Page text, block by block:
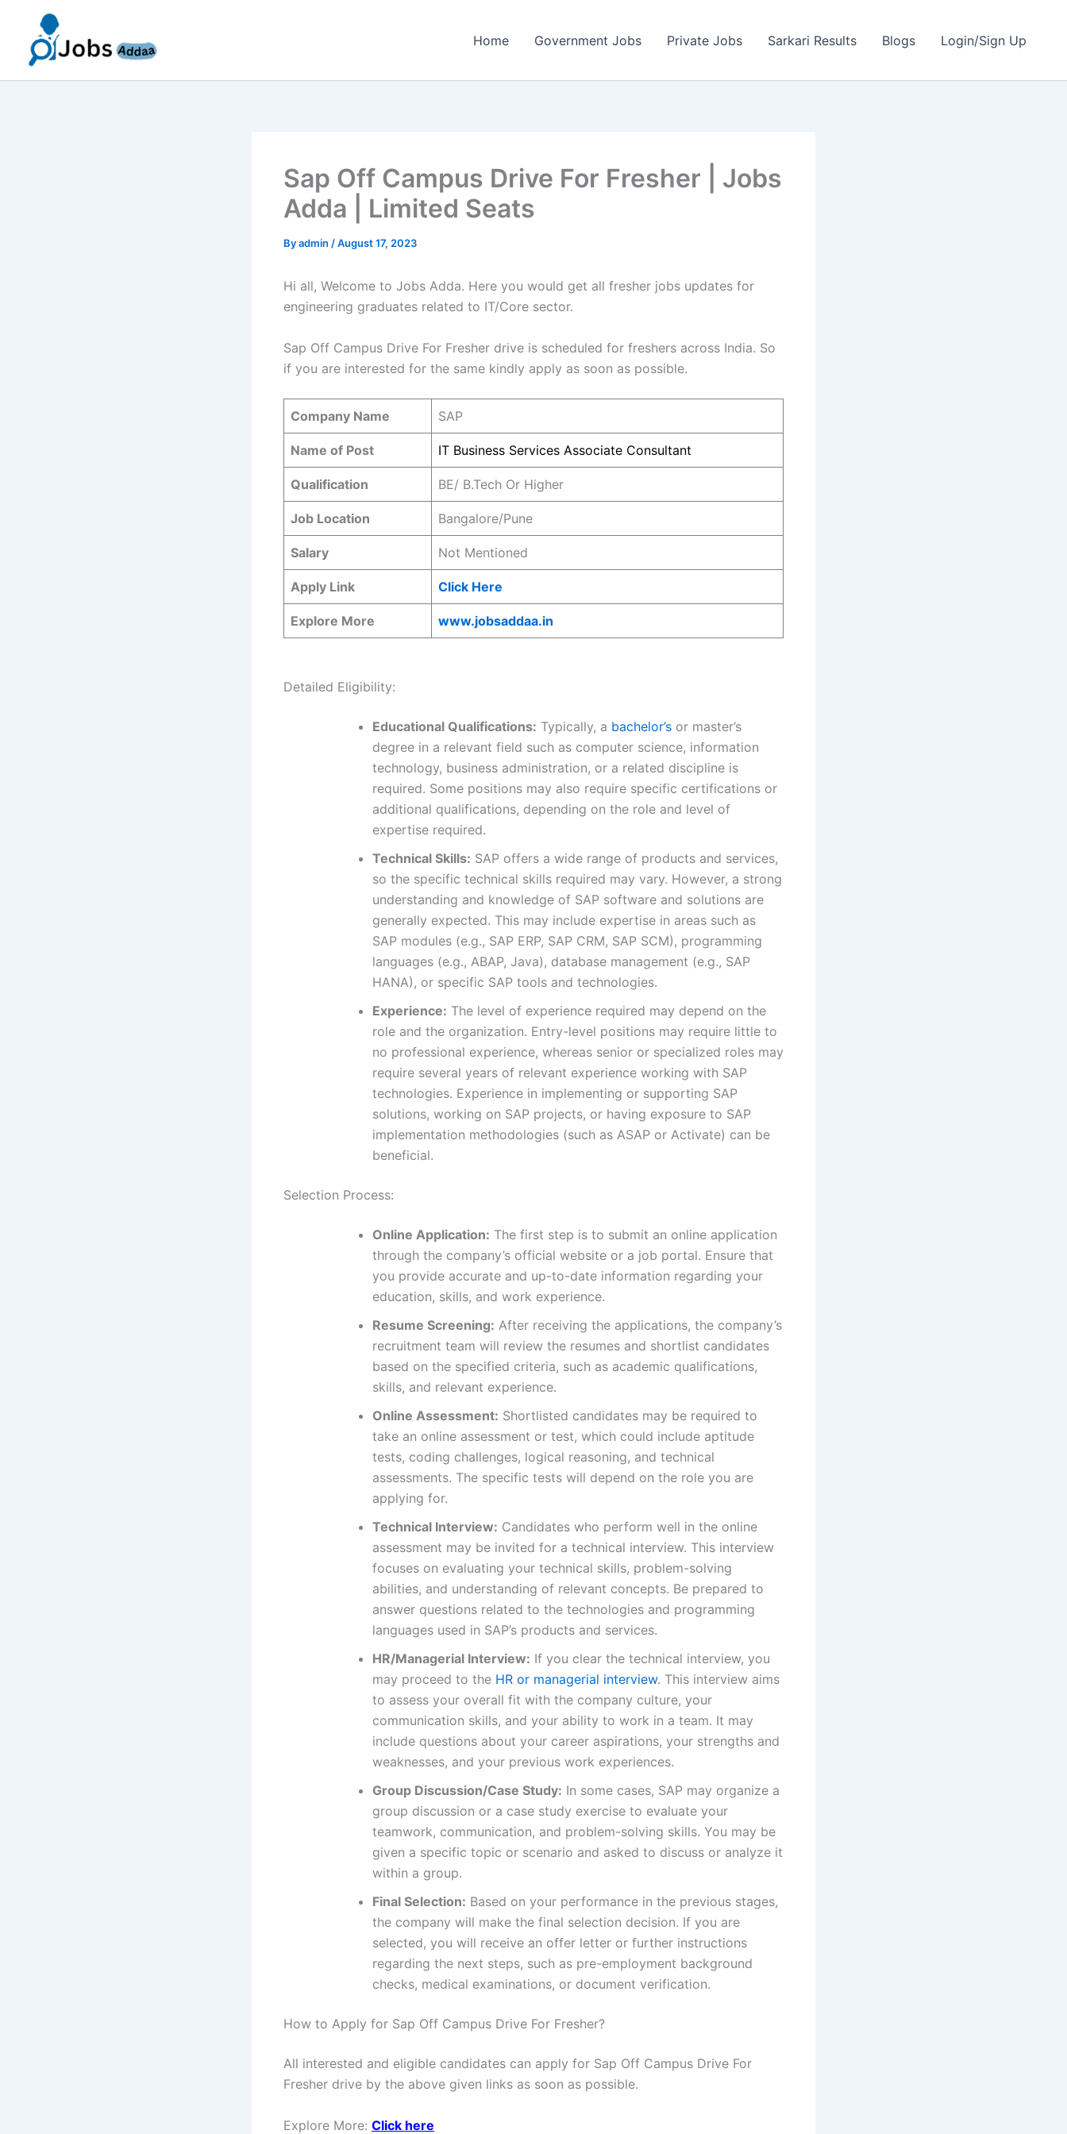
content
Home Government Jobs Private Jobs Sarkari Results Blogs Login/Sign Up
Sap Off Campus Drive For Fresher | Jobs
Adda | Limited Seats
Byadmin /August 17, 2023
Hi all, Welcome to Jobs Adda. Here you would get all fresher jobs updates for
engineering graduates related to IT/Core sector.
Sap Off Campus Drive For Fresher drive is scheduled for freshers across India. So
if you are interested for the same kindly apply as soon as possible.
Company Name SAP
Name of Post IT Business Services Associate Consultant
Qualification BE/ B.Tech Or Higher
Job Location Bangalore/Pune
Salary Not Mentioned
Apply Link Click Here
Explore More www.jobsaddaa.in
Detailed Eligibility:
Educational Qualifications: Typically, a bachelor’s or master’s
degree in a relevant field such as computer science, information
technology, business administration, or a related discipline is
required. Some positions may also require specific certifications or
additional qualifications, depending on the role and level of
expertise required.
Technical Skills: SAP offers a wide range of products and services,
so the specific technical skills required may vary. However, a strong
understanding and knowledge of SAP software and solutions are
generally expected. This may include expertise in areas such as
SAP modules (e.g., SAP ERP, SAP CRM, SAP SCM), programming
languages (e.g., ABAP, Java), database management (e.g., SAP
HANA), or specific SAP tools and technologies.
Experience: The level of experience required may depend on the
role and the organization. Entry-level positions may require little to
no professional experience, whereas senior or specialized roles may
require several years of relevant experience working with SAP
technologies. Experience in implementing or supporting SAP
solutions, working on SAP projects, or having exposure to SAP
implementation methodologies (such as ASAP or Activate) can be
beneficial.
Selection Process:
Online Application: The first step is to submit an online application
through the company’s official website or a job portal. Ensure that
you provide accurate and up-to-date information regarding your
education, skills, and work experience.
Resume Screening: After receiving the applications, the company’s
recruitment team will review the resumes and shortlist candidates
based on the specified criteria, such as academic qualifications,
skills, and relevant experience.
Online Assessment: Shortlisted candidates may be required to
take an online assessment or test, which could include aptitude
tests, coding challenges, logical reasoning, and technical
assessments. The specific tests will depend on the role you are
applying for.
Technical Interview: Candidates who perform well in the online
assessment may be invited for a technical interview. This interview
focuses on evaluating your technical skills, problem-solving
abilities, and understanding of relevant concepts. Be prepared to
answer questions related to the technologies and programming
languages used in SAP’s products and services.
HR/Managerial Interview: If you clear the technical interview, you
may proceed to the HR or managerial interview. This interview aims
to assess your overall fit with the company culture, your
communication skills, and your ability to work in a team. It may
include questions about your career aspirations, your strengths and
weaknesses, and your previous work experiences.
Group Discussion/Case Study: In some cases, SAP may organize a
group discussion or a case study exercise to evaluate your
teamwork, communication, and problem-solving skills. You may be
given a specific topic or scenario and asked to discuss or analyze it
within a group.
Final Selection: Based on your performance in the previous stages,
the company will make the final selection decision. If you are
selected, you will receive an offer letter or further instructions
regarding the next steps, such as pre-employment background
checks, medical examinations, or document verification.
How to Apply for Sap Off Campus Drive For Fresher?
All interested and eligible candidates can apply for Sap Off Campus Drive For
Fresher drive by the above given links as soon as possible.
Explore More: Click here